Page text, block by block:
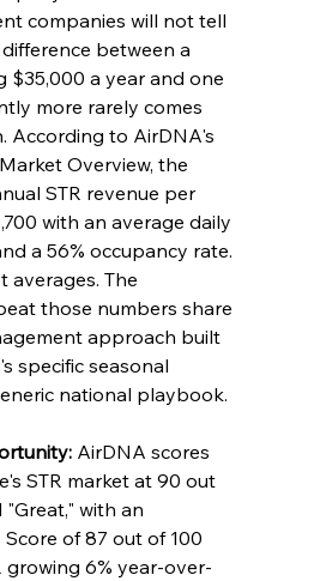
companies will not tell
between a
$35,000 a year and one
more rarely comes
According to AirDNA's
Overview, the
STR revenue per
with an average daily
a 56% occupancy rate.
averages. The
those numbers share
approach built
specific seasonal
national playbook.
AirDNA scores
STR market at 90 out
"Great," with an
of 87 out of 100
growing 6% year-over-